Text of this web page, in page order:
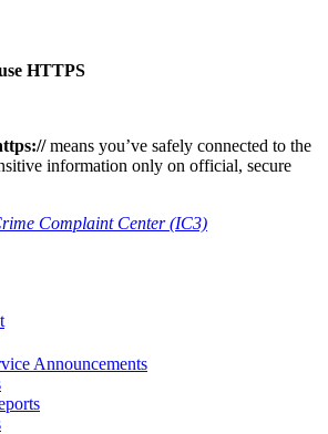
HTTPS
means you’ve safely connected to the
information only on official, secure
Complaint Center (IC3)
Announcements